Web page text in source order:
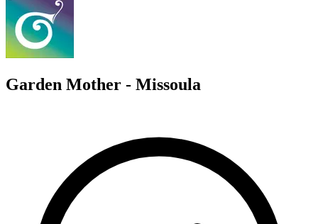
Garden Mother - Missoula